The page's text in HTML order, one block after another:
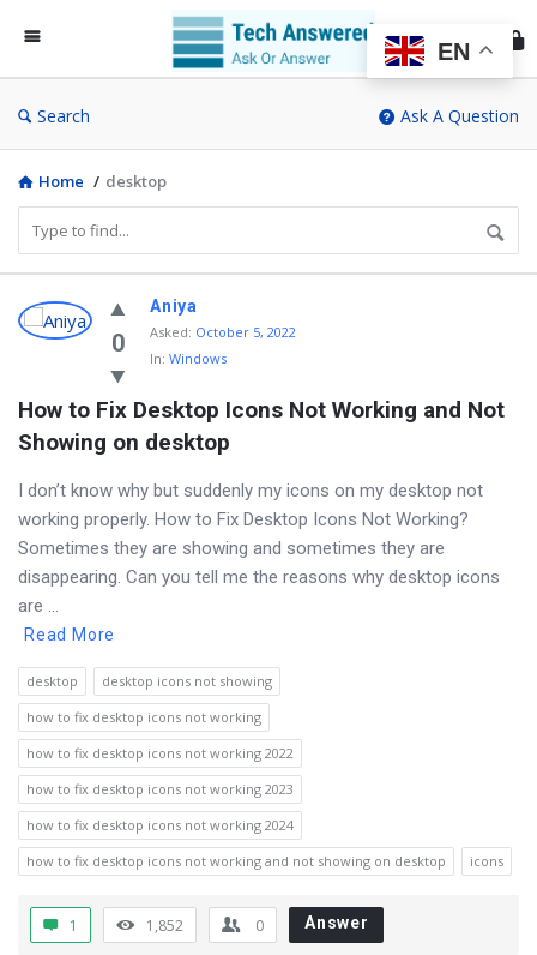
Search Ask A Question
Home / desktop
Discy
Latest
Questions
0
Aniya
Asked: October 5, 2022
In: Windows
How to Fix Desktop Icons Not Working and Not
Showing on desktop
I don’t know why but suddenly my icons on my desktop not
working properly. How to Fix Desktop Icons Not Working?
Sometimes they are showing and sometimes they are
disappearing. Can you tell me the reasons why desktop icons
are ...
Read More
desktop
desktop icons not showing
how to fix desktop icons not working
how to fix desktop icons not working 2022
how to fix desktop icons not working 2023
how to fix desktop icons not working 2024
how to fix desktop icons not working and not showing on desktop
icons
1 1,852 0 Answer
EN